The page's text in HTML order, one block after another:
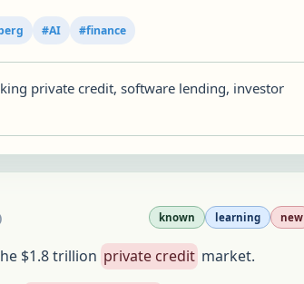
#AI #finance
private credit, software lending, investor
known learning new
$1.8 trillion private credit market.